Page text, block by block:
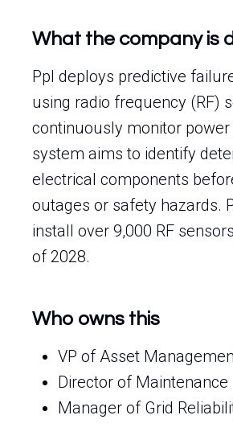
What the company is
Ppl deploys predictive
using radio frequency (RF)
continuously monitor power
system aims to identify
electrical components
outages or safety hazards.
install over 9,000 RF
of 2028.
Who owns this
VP of Asset
Director of Maintenance
Manager of Grid